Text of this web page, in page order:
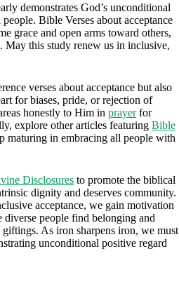
demonstrates God’s unconditional
Bible Verses about acceptance
grace and open arms toward others,
May this study renew us in inclusive,
verses about acceptance but also
for biases, pride, or rejection of
honestly to Him in prayerfor
explore other articles featuring Bible
maturing in embracing all people with
Disclosures to promote the biblical
dignity and deserves community.
acceptance, we gain motivation
people find belonging and
As iron sharpens iron, we must
unconditional positive regard